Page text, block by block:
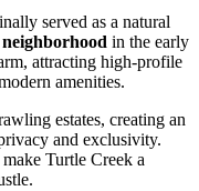
served as a natural
in the early
attracting high-profile
amenities.
estates, creating an
and exclusivity.
Turtle Creek a